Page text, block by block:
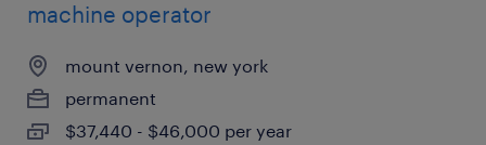
machine operator
mount vernon, new york
permanent
$37,440 - $46,000 per year